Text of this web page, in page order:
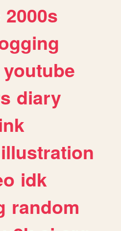
2000s
youtube
diary
illustration
idk
random